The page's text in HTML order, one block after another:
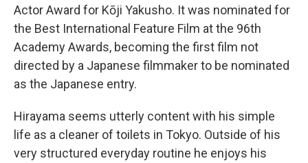
Actor Award for Kōji Yakusho. It was nominated for
the Best International Feature Film at the 96th
Academy Awards, becoming the first film not
directed by a Japanese filmmaker to be nominated
as the Japanese entry.
Hirayama seems utterly content with his simple
life as a cleaner of toilets in Tokyo. Outside of his
very structured everyday routine he enjoys his